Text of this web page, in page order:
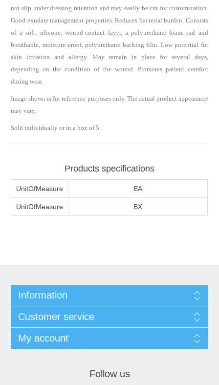
not slip under dressing retention and may easily be cut for customization.
Good exudate management properties. Reduces bacterial burden. Consists
of a soft, silicone, wound-contact layer, a polyurethane foam pad and
breathable, moisture-proof, polyurethane backing film. Low potential for
skin irritation and allergy. May remain in place for several days,
depending on the condition of the wound. Promotes patient comfort
during wear.
Image shown is for reference purposes only. The actual product appearance
may vary.
Sold individually or in a box of 5.
Products specifications
UnitOfMeasure EA
UnitOfMeasure BX
Information
Customer service
My account
Follow us